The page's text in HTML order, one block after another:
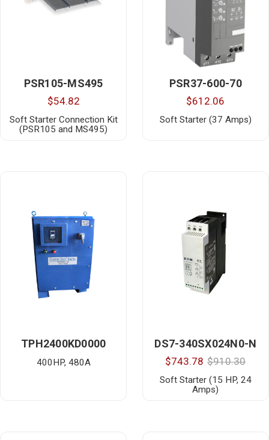
PSR105-MS495
$54.82
Soft Starter Connection Kit
(PSR105 and MS495)
PSR37-600-70
$612.06
Soft Starter (37 Amps)
TPH2400KD0000
400HP, 480A
DS7-340SX024N0-N
$743.78 $910.30
Soft Starter (15 HP, 24
Amps)